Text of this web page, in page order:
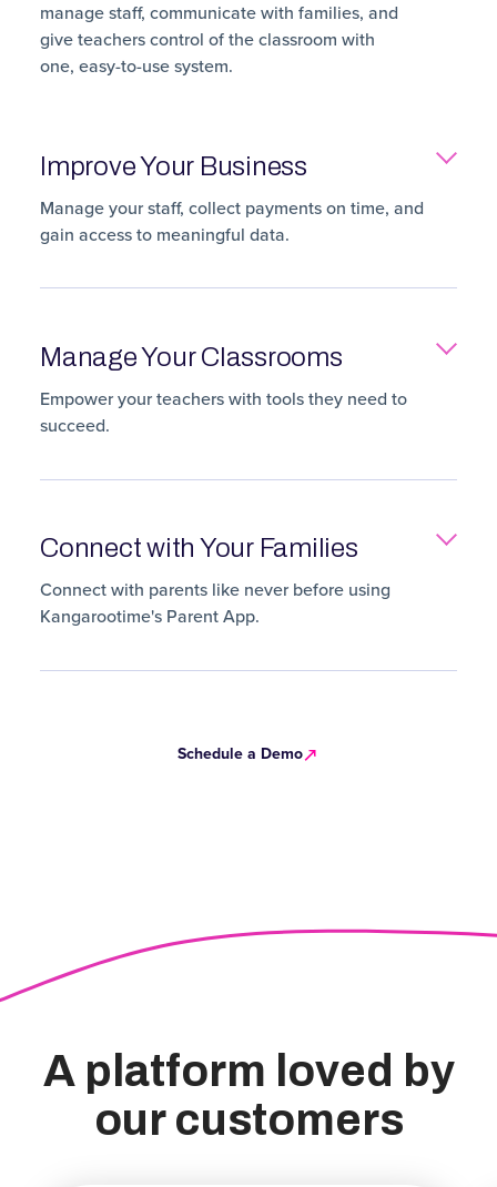
manage staff, communicate with families, and
give teachers control of the classroom with
one, easy-to-use system.
Improve Your Business
Manage your staff, collect payments on time, and
gain access to meaningful data.
Manage Your Classrooms
Empower your teachers with tools they need to
succeed.
Connect with Your Families
Connect with parents like never before using
Kangarootime's Parent App.
Schedule a Demo
A platform loved by
our customers